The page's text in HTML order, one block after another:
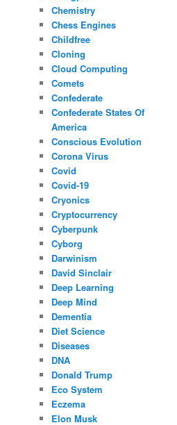
Chemistry
Chess Engines
Childfree
Cloning
Cloud Computing
Comets
Confederate
Confederate States Of
America
Conscious Evolution
Corona Virus
Covid
Covid-19
Cryonics
Cryptocurrency
Cyberpunk
Cyborg
Darwinism
David Sinclair
Deep Learning
Deep Mind
Dementia
Diet Science
Diseases
DNA
Donald Trump
Eco System
Eczema
Elon Musk